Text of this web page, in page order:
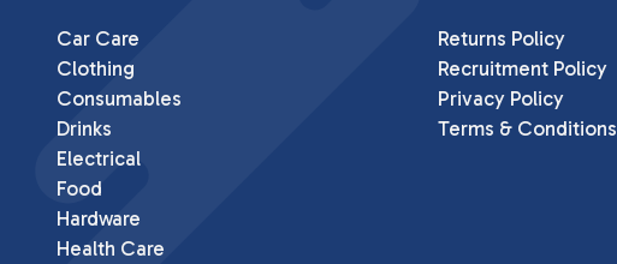
Car Care
Clothing
Consumables
Drinks
Electrical
Food
Hardware
Health Care
Returns Policy
Recruitment Policy
Privacy Policy
Terms & Conditions